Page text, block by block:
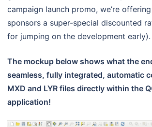
campaign launch promo, we’re
sponsors a super-special discounted
for jumping on the development early).
The mockup below shows what the
seamless, fully integrated, automatic
MXD and LYR files directly within the
application!